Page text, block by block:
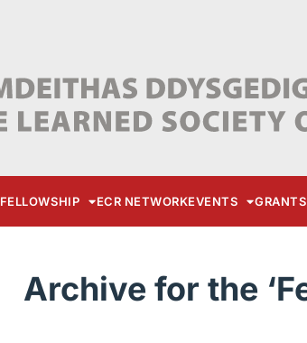
FELLOWSHIP ECR NETWORKEVENTS GRANTS
Archive for the